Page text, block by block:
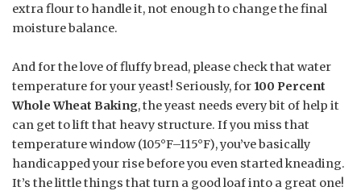
extra flour to handle it, not enough to change the final
moisture balance.
And for the love of fluffy bread, please check that water
temperature for your yeast! Seriously, for 100 Percent
Whole Wheat Baking, the yeast needs every bit of help it
can get to lift that heavy structure. If you miss that
temperature window (105°F–115°F), you’ve basically
handicapped your rise before you even started kneading.
It’s the little things that turn a good loaf into a great one!